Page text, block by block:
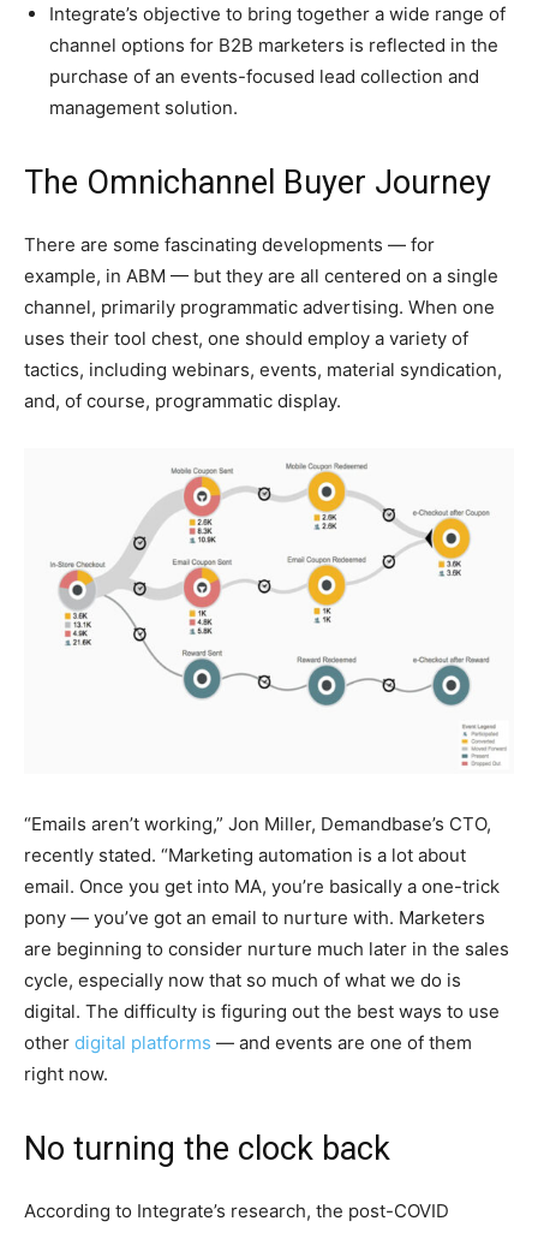
Integrate’s objective to bring together a wide range of
channel options for B2B marketers is reflected in the
purchase of an events-focused lead collection and
management solution.
The Omnichannel Buyer Journey
There are some fascinating developments — for
example, in ABM — but they are all centered on a single
channel, primarily programmatic advertising. When one
uses their tool chest, one should employ a variety of
tactics, including webinars, events, material syndication,
and, of course, programmatic display.
“Emails aren’t working,” Jon Miller, Demandbase’s CTO,
recently stated. “Marketing automation is a lot about
email. Once you get into MA, you’re basically a one-trick
pony — you’ve got an email to nurture with. Marketers
are beginning to consider nurture much later in the sales
cycle, especially now that so much of what we do is
digital. The difficulty is figuring out the best ways to use
other digital platforms — and events are one of them
right now.
No turning the clock back
According to Integrate’s research, the post-COVID